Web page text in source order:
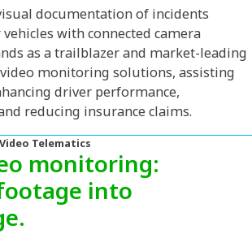
documentation of incidents
with connected camera
as a trailblazer and market-leading
monitoring solutions, assisting
driver performance,
reducing insurance claims.
Video Telematics
monitoring:
into